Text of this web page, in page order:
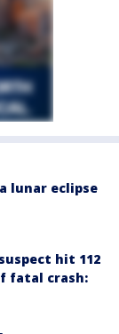
lunar eclipse
hit 112
fatal crash: